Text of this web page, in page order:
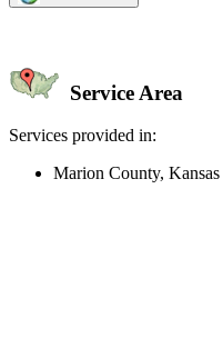
Service Area
Services provided in:
Marion County, Kansas